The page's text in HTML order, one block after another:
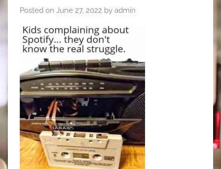
Posted on June 27, 2022 by admin